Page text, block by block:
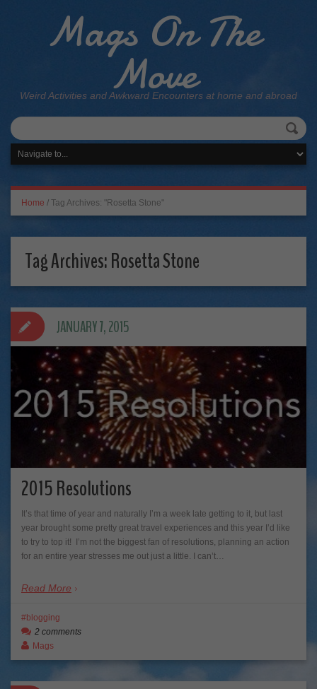
Mags On The
Move
Weird Activities and Awkward Encounters at home and abroad
Home / Tag Archives: "Rosetta Stone"
Tag Archives:Rosetta Stone
2015 Resolutions
It’s that time of year and naturally I’m a week late getting to it, but last
year brought some pretty great travel experiences and this year I’d like
to try to top it! I’m not the biggest fan of resolutions, planning an action
for an entire year stresses me out just a little. I can’t…
Read More
JANUARY 7, 2015
blogging
2 comments
Mags